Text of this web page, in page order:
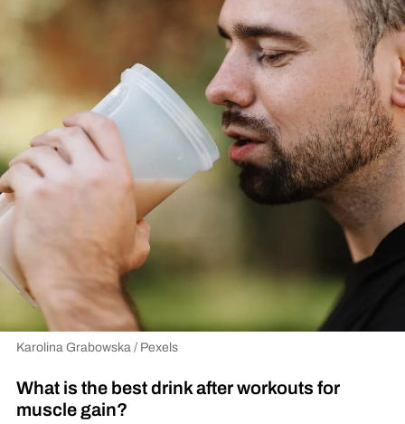
Karolina Grabowska / Pexels
What is the best drink after workouts for
muscle gain?